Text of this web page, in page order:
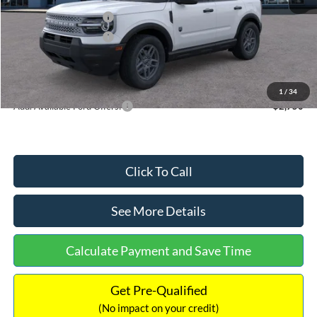
1 / 34
Retail Customer Cash
-$2,250
Retail Customer Cash
Documentation Fee:
Internet Price:
Add. Available Ford Offers: $2,750
Click To Call
See More Details
Calculate Payment and Save Time
Get Pre-Qualified
(No impact on your credit)